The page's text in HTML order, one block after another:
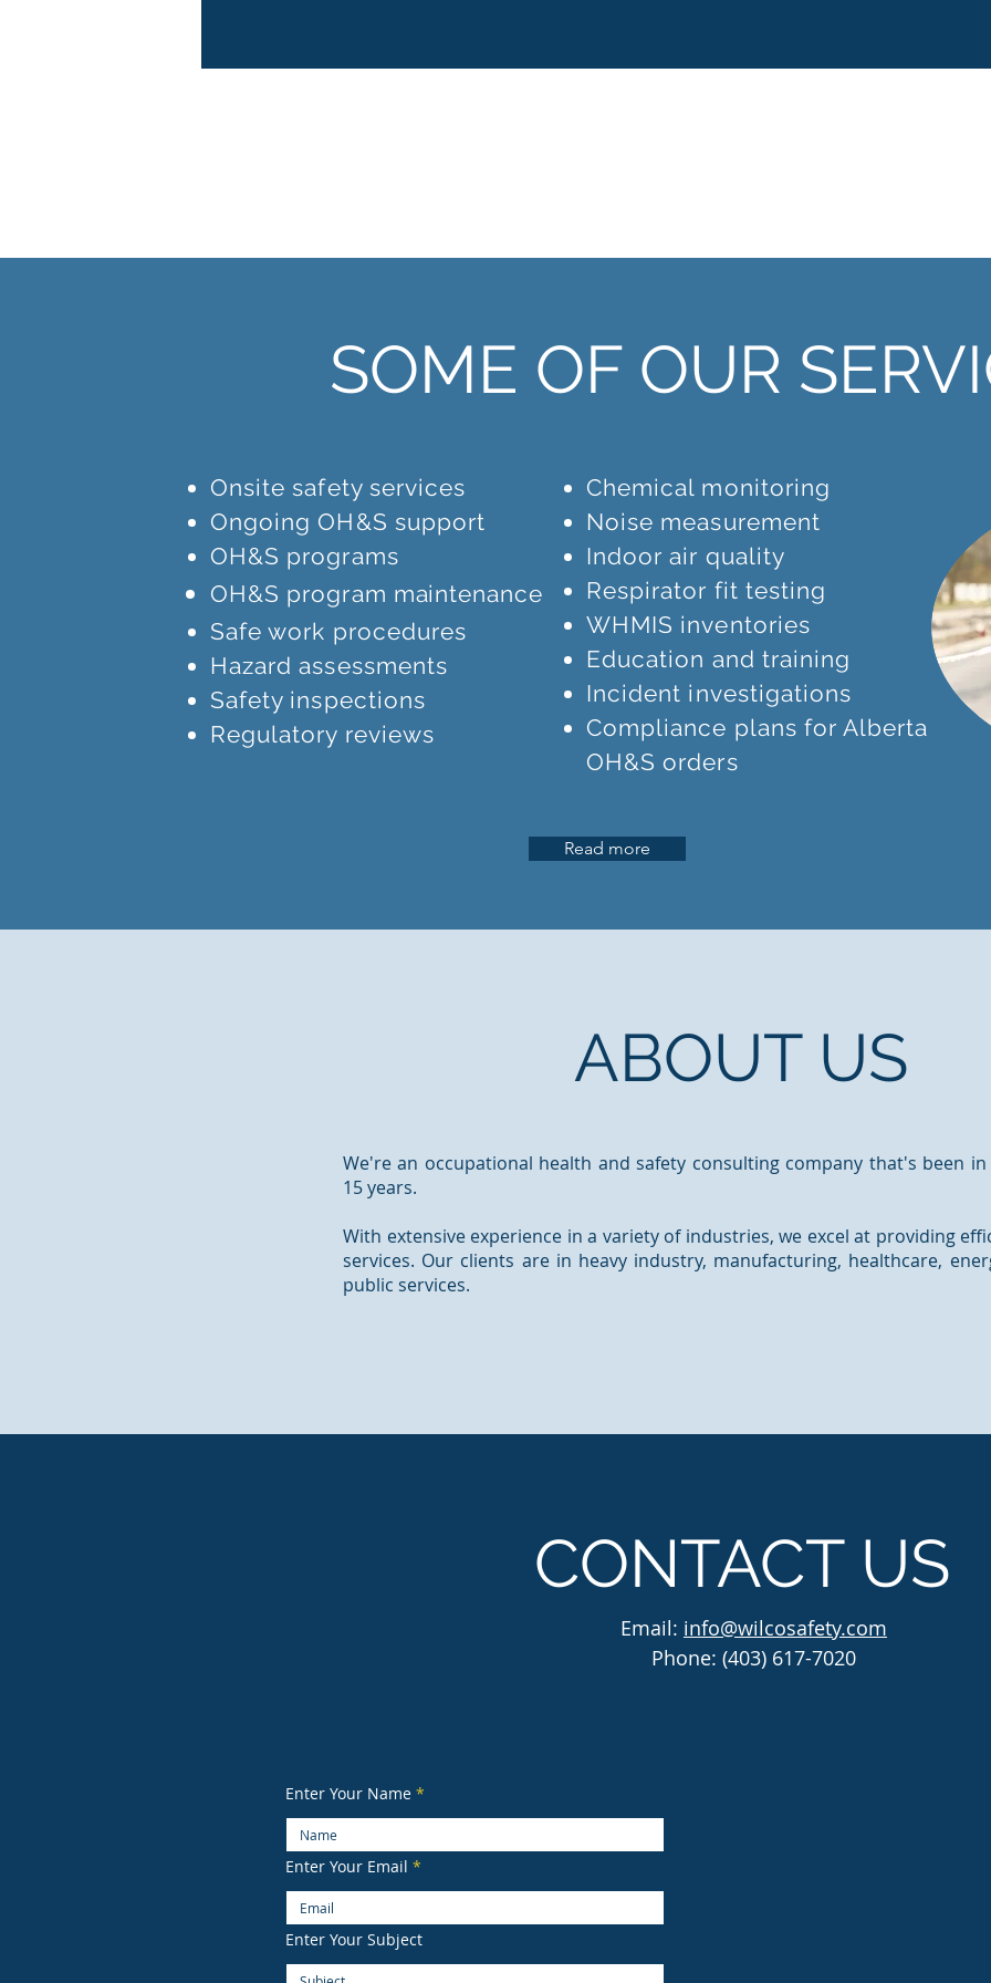
SOME OF OUR
Onsite safety services
Ongoing OH&S support
OH&S programs
OH&S program maintenance
Safe work procedures
Hazard assessments
Safety inspections
Regulatory reviews
Chemical monitoring
Noise measurement
Indoor air quality
Respirator fit testing
WHMIS inventories
Education and training
Incident investigations
Compliance plans for Alberta
OH&S orders
Read more
ABOUT US
We're an occupational health and safety consulting company that's been
15 years.
With extensive experience in a variety of industries, we excel at providing
services. Our clients are in heavy industry, manufacturing, healthcare,
public services.
CONTACT US
Email: info@wilcosafety.com
Phone: (403) 617-7020
Enter Your Name
Enter Your Email
Enter Your Subject